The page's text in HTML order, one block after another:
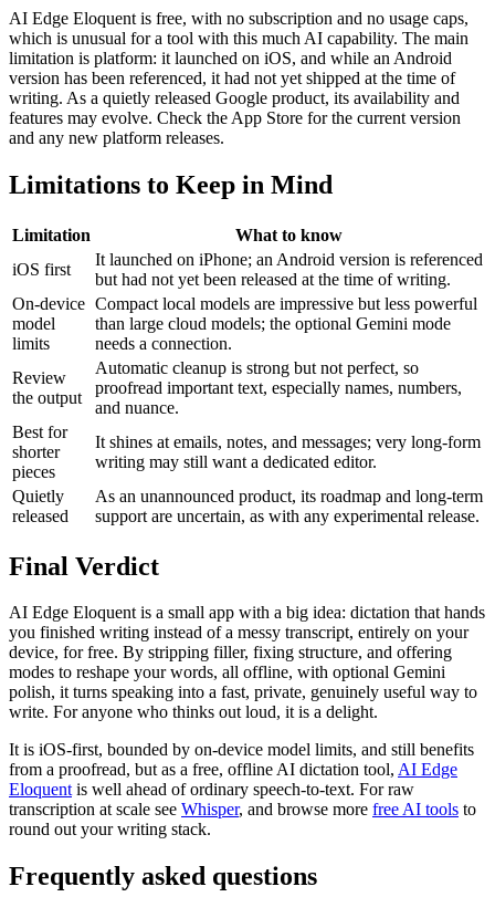
AI Edge Eloquent is free, with no subscription and no usage caps,
which is unusual for a tool with this much AI capability. The main
limitation is platform: it launched on iOS, and while an Android
version has been referenced, it had not yet shipped at the time of
writing. As a quietly released Google product, its availability and
features may evolve. Check the App Store for the current version
and any new platform releases.
Limitations to Keep in Mind
Limitation
What to know
iOS first
It launched on iPhone; an Android version is referenced
but had not yet been released at the time of writing.
On-device
model
limits
Compact local models are impressive but less powerful
than large cloud models; the optional Gemini mode
needs a connection.
Review
the output
Automatic cleanup is strong but not perfect, so
proofread important text, especially names, numbers,
and nuance.
Best for
shorter
pieces
It shines at emails, notes, and messages; very long-form
writing may still want a dedicated editor.
Quietly
released
As an unannounced product, its roadmap and long-term
support are uncertain, as with any experimental release.
Final Verdict
AI Edge Eloquent is a small app with a big idea: dictation that hands
you finished writing instead of a messy transcript, entirely on your
device, for free. By stripping filler, fixing structure, and offering
modes to reshape your words, all offline, with optional Gemini
polish, it turns speaking into a fast, private, genuinely useful way to
write. For anyone who thinks out loud, it is a delight.
It is iOS-first, bounded by on-device model limits, and still benefits
from a proofread, but as a free, offline AI dictation tool, AI Edge
Eloquentis well ahead of ordinary speech-to-text. For raw
transcription at scale see Whisper, and browse more free AI tools to
round out your writing stack.
Frequently asked questions